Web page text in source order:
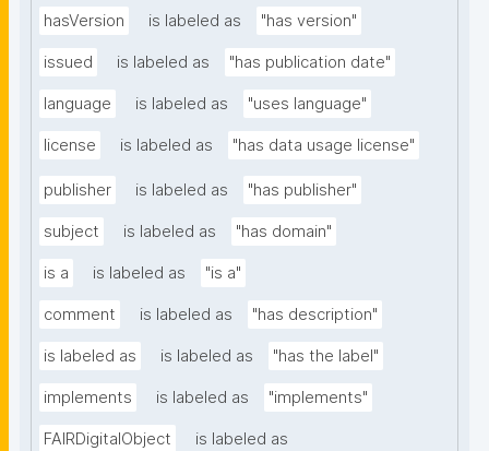
hasVersion is labeled as "has version"
issued is labeled as "has publication date"
language is labeled as "uses language"
license is labeled as "has data usage license"
publisher is labeled as "has publisher"
subject is labeled as "has domain"
is a is labeled as "is a"
comment is labeled as "has description"
is labeled as is labeled as "has the label"
implements is labeled as "implements"
FAIRDigitalObject
is labeled as